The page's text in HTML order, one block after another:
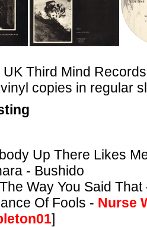
UK Third Mind
copies in regular
Up There Likes
- Bushido
Way You Said
Of Fools - Nurse
]